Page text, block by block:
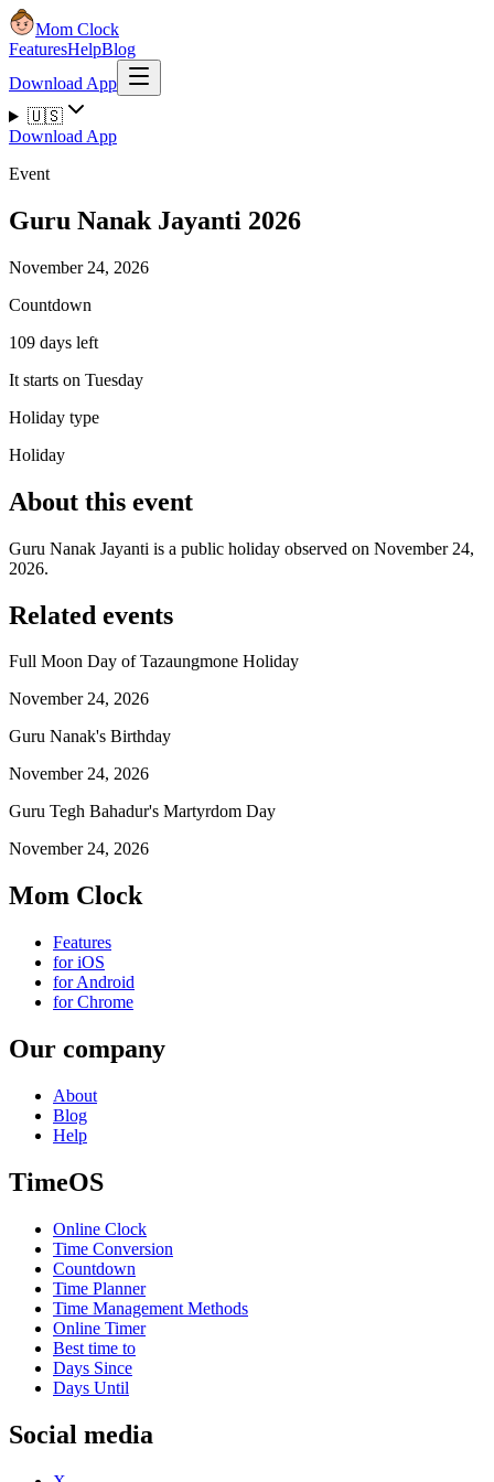
Mom Clock
FeaturesHelpBlog
Download App
🇺🇸
Download App
Event
Guru Nanak Jayanti 2026
November 24, 2026
Countdown
109 days left
It starts on Tuesday
Holiday type
Holiday
About this event
Guru Nanak Jayanti is a public holiday observed on November 24,
2026.
Related events
Full Moon Day of Tazaungmone Holiday
November 24, 2026
Guru Nanak's Birthday
November 24, 2026
Guru Tegh Bahadur's Martyrdom Day
November 24, 2026
Mom Clock
Features
for iOS
for Android
for Chrome
Our company
About
Blog
Help
TimeOS
Online Clock
Time Conversion
Countdown
Time Planner
Time Management Methods
Online Timer
Best time to
Days Since
Days Until
Social media